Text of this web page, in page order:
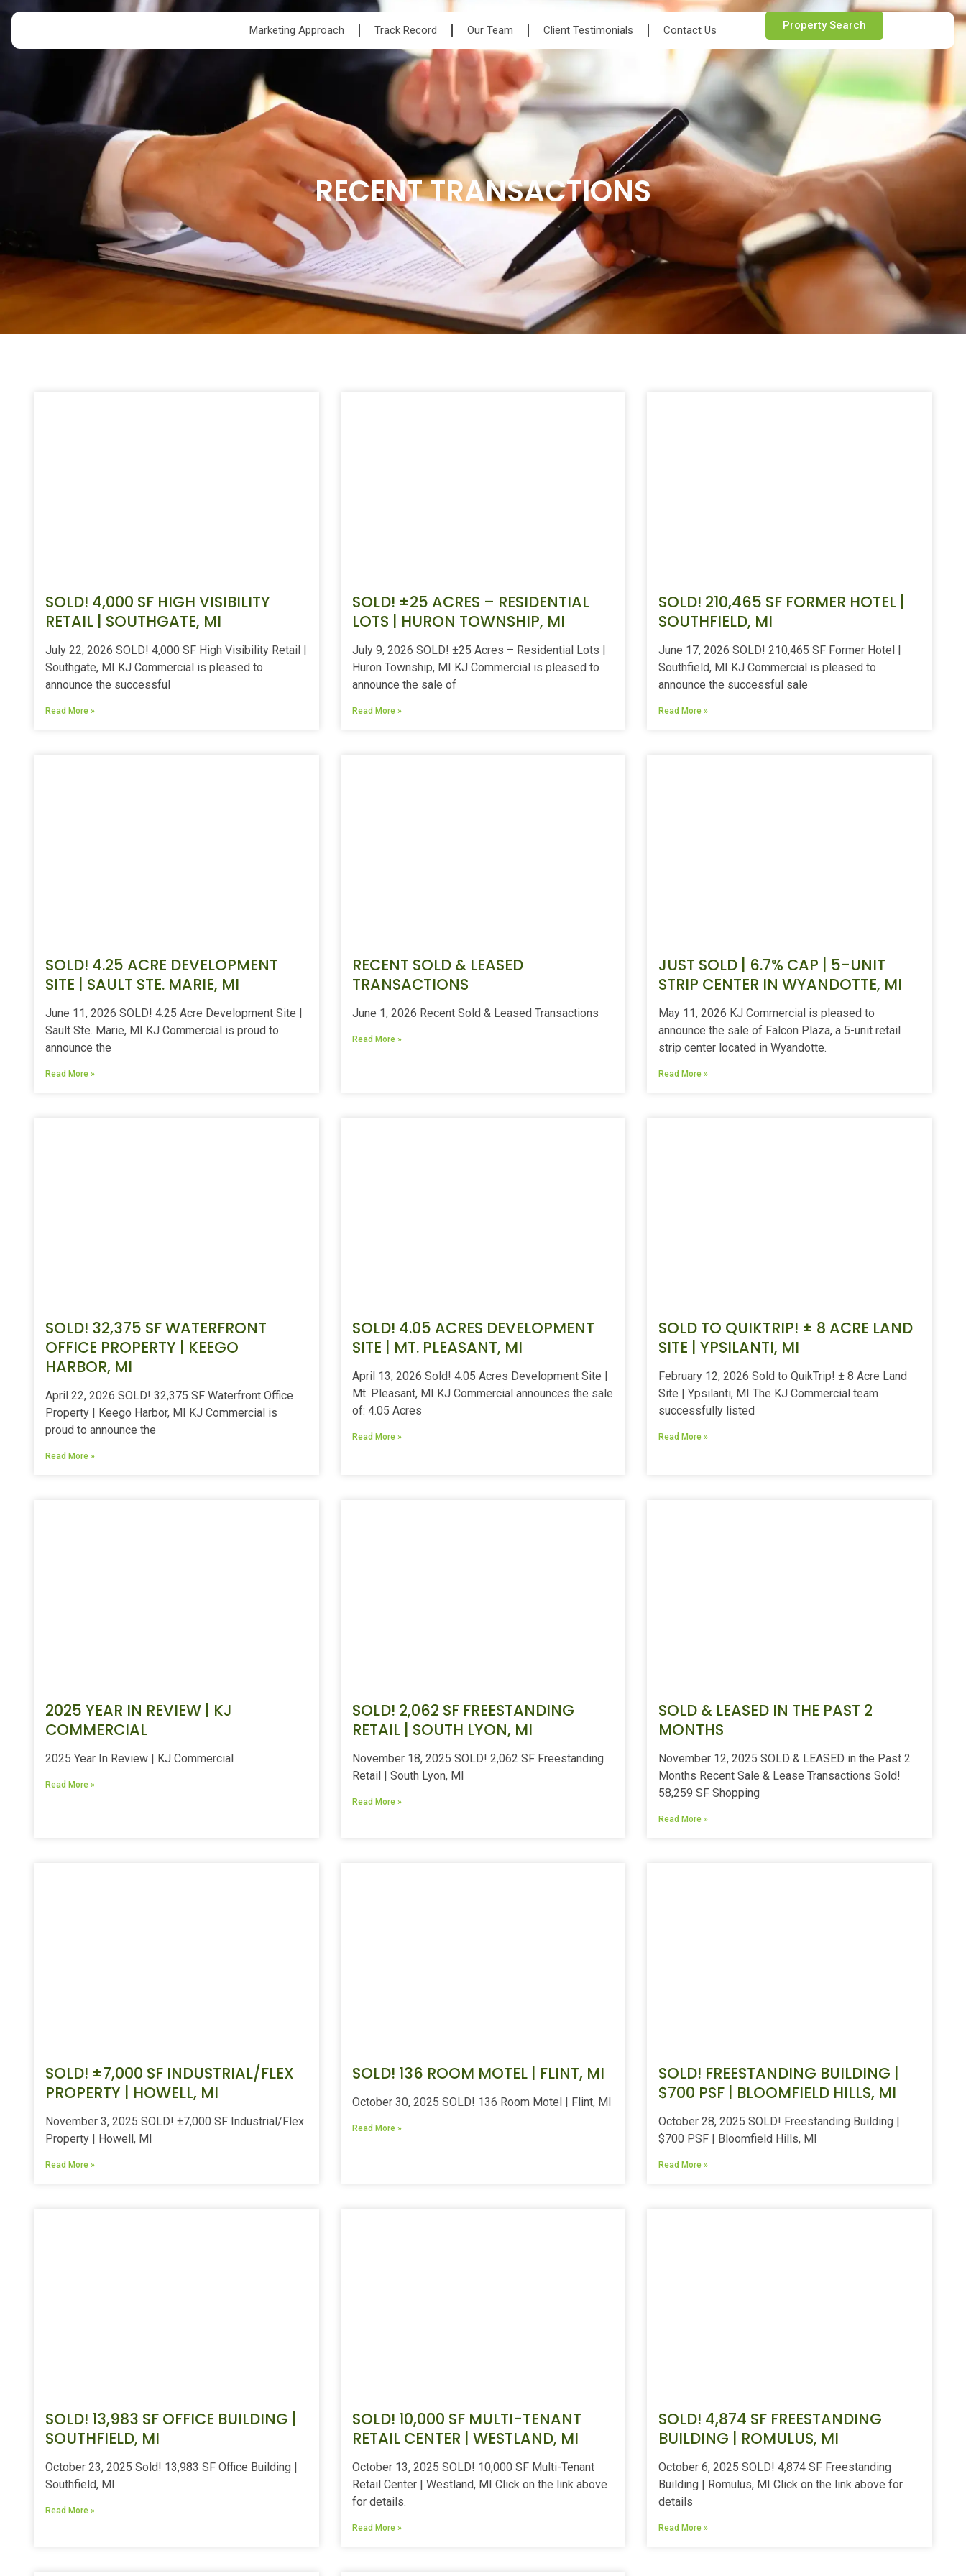
Marketing Approach Track Record Our Team Client Testimonials Contact Us Property Search
RECENT TRANSACTIONS
SOLD! 4,000 SF HIGH VISIBILITY
RETAIL | SOUTHGATE, MI
July 22, 2026 SOLD! 4,000 SF High Visibility Retail |
Southgate, MI KJ Commercial is pleased to
announce the successful
Read More »
SOLD! ±25 ACRES – RESIDENTIAL
LOTS | HURON TOWNSHIP, MI
July 9, 2026 SOLD! ±25 Acres – Residential Lots |
Huron Township, MI KJ Commercial is pleased to
announce the sale of
Read More »
SOLD! 210,465 SF FORMER HOTEL |
SOUTHFIELD, MI
June 17, 2026 SOLD! 210,465 SF Former Hotel |
Southfield, MI KJ Commercial is pleased to
announce the successful sale
Read More »
SOLD! 4.25 ACRE DEVELOPMENT
SITE | SAULT STE. MARIE, MI
June 11, 2026 SOLD! 4.25 Acre Development Site |
Sault Ste. Marie, MI KJ Commercial is proud to
announce the
Read More »
RECENT SOLD & LEASED
TRANSACTIONS
June 1, 2026 Recent Sold & Leased Transactions
Read More »
JUST SOLD | 6.7% CAP | 5-UNIT
STRIP CENTER IN WYANDOTTE, MI
May 11, 2026 KJ Commercial is pleased to
announce the sale of Falcon Plaza, a 5-unit retail
strip center located in Wyandotte.
Read More »
SOLD! 32,375 SF WATERFRONT
OFFICE PROPERTY | KEEGO
HARBOR, MI
April 22, 2026 SOLD! 32,375 SF Waterfront Office
Property | Keego Harbor, MI KJ Commercial is
proud to announce the
Read More »
SOLD! 4.05 ACRES DEVELOPMENT
SITE | MT. PLEASANT, MI
April 13, 2026 Sold! 4.05 Acres Development Site |
Mt. Pleasant, MI KJ Commercial announces the sale
of: 4.05 Acres
Read More »
SOLD TO QUIKTRIP! ± 8 ACRE LAND
SITE | YPSILANTI, MI
February 12, 2026 Sold to QuikTrip! ± 8 Acre Land
Site | Ypsilanti, MI The KJ Commercial team
successfully listed
Read More »
2025 YEAR IN REVIEW | KJ
COMMERCIAL
2025 Year In Review | KJ Commercial
Read More »
SOLD! 2,062 SF FREESTANDING
RETAIL | SOUTH LYON, MI
November 18, 2025 SOLD! 2,062 SF Freestanding
Retail | South Lyon, MI
Read More »
SOLD & LEASED IN THE PAST 2
MONTHS
November 12, 2025 SOLD & LEASED in the Past 2
Months Recent Sale & Lease Transactions Sold!
58,259 SF Shopping
Read More »
SOLD! ±7,000 SF INDUSTRIAL/FLEX
PROPERTY | HOWELL, MI
November 3, 2025 SOLD! ±7,000 SF Industrial/Flex
Property | Howell, MI
Read More »
SOLD! 136 ROOM MOTEL | FLINT, MI
October 30, 2025 SOLD! 136 Room Motel | Flint, MI
Read More »
SOLD! FREESTANDING BUILDING |
$700 PSF | BLOOMFIELD HILLS, MI
October 28, 2025 SOLD! Freestanding Building |
$700 PSF | Bloomfield Hills, MI
Read More »
SOLD! 13,983 SF OFFICE BUILDING |
SOUTHFIELD, MI
October 23, 2025 Sold! 13,983 SF Office Building |
Southfield, MI
Read More »
SOLD! 10,000 SF MULTI-TENANT
RETAIL CENTER | WESTLAND, MI
October 13, 2025 SOLD! 10,000 SF Multi-Tenant
Retail Center | Westland, MI Click on the link above
for details.
Read More »
SOLD! 4,874 SF FREESTANDING
BUILDING | ROMULUS, MI
October 6, 2025 SOLD! 4,874 SF Freestanding
Building | Romulus, MI Click on the link above for
details
Read More »